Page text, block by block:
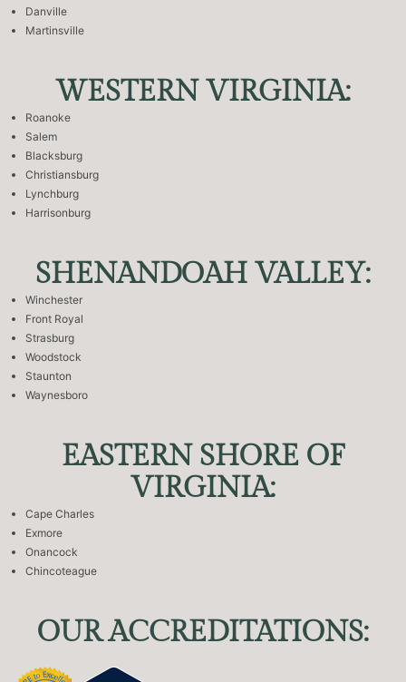
Danville
Martinsville
WESTERN VIRGINIA:
Roanoke
Salem
Blacksburg
Christiansburg
Lynchburg
Harrisonburg
SHENANDOAH VALLEY:
Winchester
Front Royal
Strasburg
Woodstock
Staunton
Waynesboro
EASTERN SHORE OF
VIRGINIA:
Cape Charles
Exmore
Onancock
Chincoteague
OUR ACCREDITATIONS: